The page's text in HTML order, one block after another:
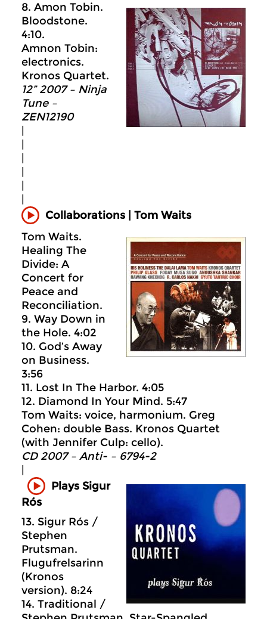
8. Amon Tobin.
Bloodstone.
4:10.
Amnon Tobin:
electronics.
Kronos Quartet.
12” 2007 – Ninja
Tune –
ZEN12190
Collaborations | Tom Waits
Tom Waits.
Healing The
Divide: A
Concert for
Peace and
Reconciliation.
9. Way Down in
the Hole. 4:02
10. God’s Away
on Business.
3:56
11. Lost In The Harbor. 4:05
12. Diamond In Your Mind. 5:47
Tom Waits: voice, harmonium. Greg
Cohen: double Bass. Kronos Quartet
(with Jennifer Culp: cello).
CD 2007 – Anti- – 6794-2
Plays Sigur
Rós
13. Sigur Rós /
Stephen
Prutsman.
Flugufrelsarinn
(Kronos
version). 8:24
14. Traditional /